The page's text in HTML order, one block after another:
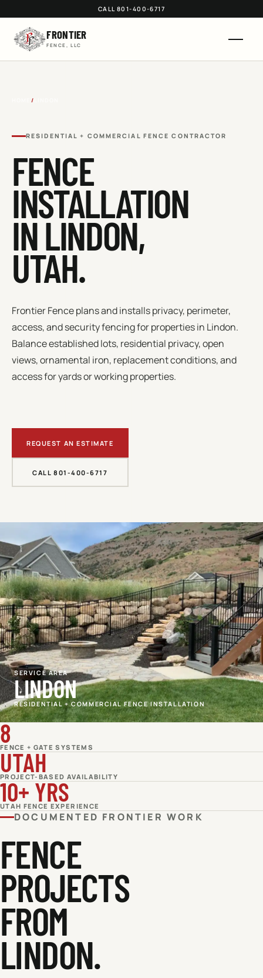
CALL 801-400-6717
FRONTIER
FENCE, LLC
/
RESIDENTIAL + COMMERCIAL FENCE CONTRACTOR
FENCE
INSTALLATION
INLINDON,
UTAH.
Frontier Fence plans and installs privacy, perimeter,
access, and security fencing for properties in Lindon.
Balance established lots, residential privacy, open
views, ornamental iron, replacement conditions, and
access for yards or working properties.
REQUEST AN ESTIMATE
CALL 801-400-6717
SERVICE AREA
LINDON
RESIDENTIAL + COMMERCIAL FENCE INSTALLATION
8
FENCE + GATE SYSTEMS
UTAH
PROJECT-BASED AVAILABILITY
10+ YRS
UTAH FENCE EXPERIENCE
DOCUMENTED FRONTIER WORK
FENCE
PROJECTS
FROM
LINDON.